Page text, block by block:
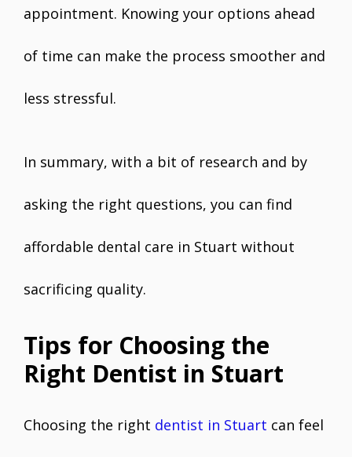
appointment. Knowing your options ahead
of time can make the process smoother and
less stressful.
In summary, with a bit of research and by
asking the right questions, you can find
affordable dental care in Stuart without
sacrificing quality.
Tips for Choosing the
Right Dentist in Stuart
Choosing the right dentist in Stuart can feel